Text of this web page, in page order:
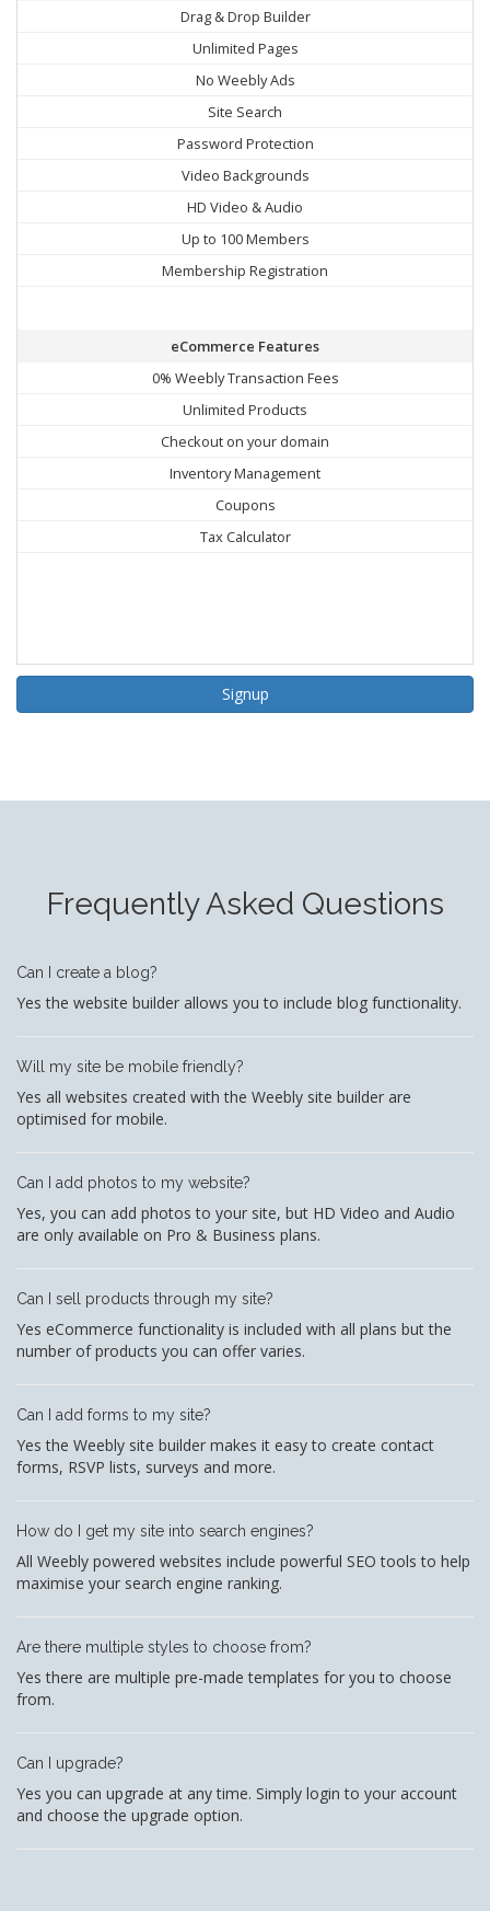
Drag & Drop Builder
Unlimited Pages
No Weebly Ads
Site Search
Password Protection
Video Backgrounds
HD Video & Audio
Up to 100 Members
Membership Registration
eCommerce Features
0% Weebly Transaction Fees
Unlimited Products
Checkout on your domain
Inventory Management
Coupons
Tax Calculator
Signup
Frequently Asked Questions
Can I create a blog?
Yes the website builder allows you to include blog functionality.
Will my site be mobile friendly?
Yes all websites created with the Weebly site builder are
optimised for mobile.
Can I add photos to my website?
Yes, you can add photos to your site, but HD Video and Audio
are only available on Pro & Business plans.
Can I sell products through my site?
Yes eCommerce functionality is included with all plans but the
number of products you can offer varies.
Can I add forms to my site?
Yes the Weebly site builder makes it easy to create contact
forms, RSVP lists, surveys and more.
How do I get my site into search engines?
All Weebly powered websites include powerful SEO tools to help
maximise your search engine ranking.
Are there multiple styles to choose from?
Yes there are multiple pre-made templates for you to choose
from.
Can I upgrade?
Yes you can upgrade at any time. Simply login to your account
and choose the upgrade option.